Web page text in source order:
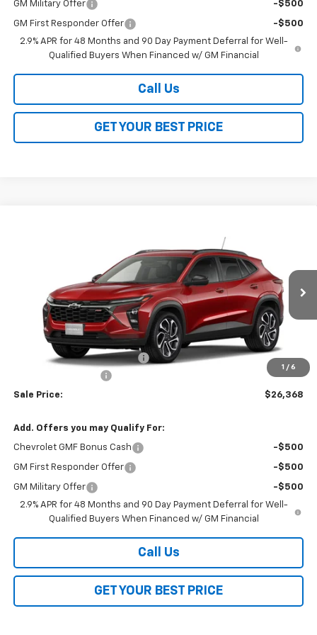
GM Military Offer -$500
GM First Responder Offer
-$500
2.9% APR for 48 Months and 90 Day Payment Deferral for Well-
Qualified Buyers When Financed w/ GM Financial
Call Us
GET YOUR BEST PRICE
1 / 6
Stock:26361Model:1TU58
Ext.
SALE PRICE
Less
$27,990
Price reduction below MSRP:
-$2,000
$378
Sale Price: $26,368
Add. Offers you may Qualify For:
Chevrolet GMF Bonus Cash -$500
GM First Responder Offer -$500
GM Military Offer
-$500
2.9% APR for 48 Months and 90 Day Payment Deferral for Well-
Qualified Buyers When Financed w/ GM Financial
Call Us
GET YOUR BEST PRICE